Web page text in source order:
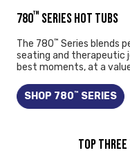
780™ SERIES HOT TUBS
The 780™ Series blends
seating and therapeutic
best moments, at a
SHOP 780™ SERIES
TOP